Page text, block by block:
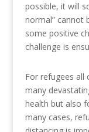
possible, it will
normal” cannot
some positive
challenge is
For refugees all
many
health but also
many cases,